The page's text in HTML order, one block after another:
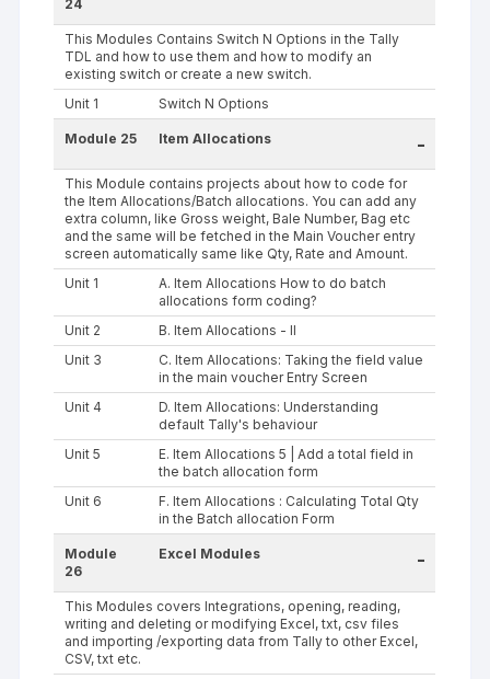
24
This Modules Contains Switch N Options in the Tally
TDL and how to use them and how to modify an
existing switch or create a new switch.
Unit 1
Switch N Options
Module 25 Item Allocations -
This Module contains projects about how to code for
the Item Allocations/Batch allocations. You can add any
extra column, like Gross weight, Bale Number, Bag etc
and the same will be fetched in the Main Voucher entry
screen automatically same like Qty, Rate and Amount.
Unit 1
A. Item Allocations How to do batch
allocations form coding?
Unit 2
B. Item Allocations - II
Unit 3
C. Item Allocations: Taking the field value
in the main voucher Entry Screen
Unit 4
D. Item Allocations: Understanding
default Tally's behaviour
Unit 5
E. Item Allocations 5 | Add a total field in
the batch allocation form
Unit 6
F. Item Allocations : Calculating Total Qty
in the Batch allocation Form
Module
26
Excel Modules -
This Modules covers Integrations, opening, reading,
writing and deleting or modifying Excel, txt, csv files
and importing /exporting data from Tally to other Excel,
CSV, txt etc.